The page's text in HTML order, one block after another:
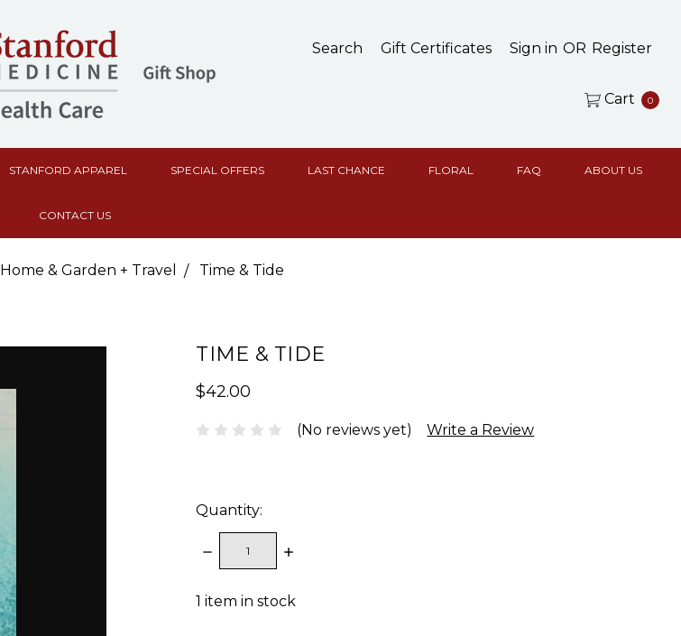
Search Gift Certificates Sign in OR Register
Cart 0
STANFORD APPAREL SPECIAL OFFERS LAST CHANCE FLORAL FAQ ABOUT US
CONTACT US
Home & Garden + Travel Time & Tide
TIME & TIDE
$42.00
(No reviews yet) Write a Review
Quantity:
DECREASE
QUANTITY:
INCREASE
1 item in stock